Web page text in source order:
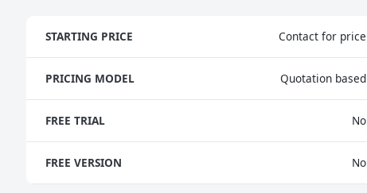
STARTING PRICE Contact for price
PRICING MODEL Quotation based
FREE TRIAL No
FREE VERSION No